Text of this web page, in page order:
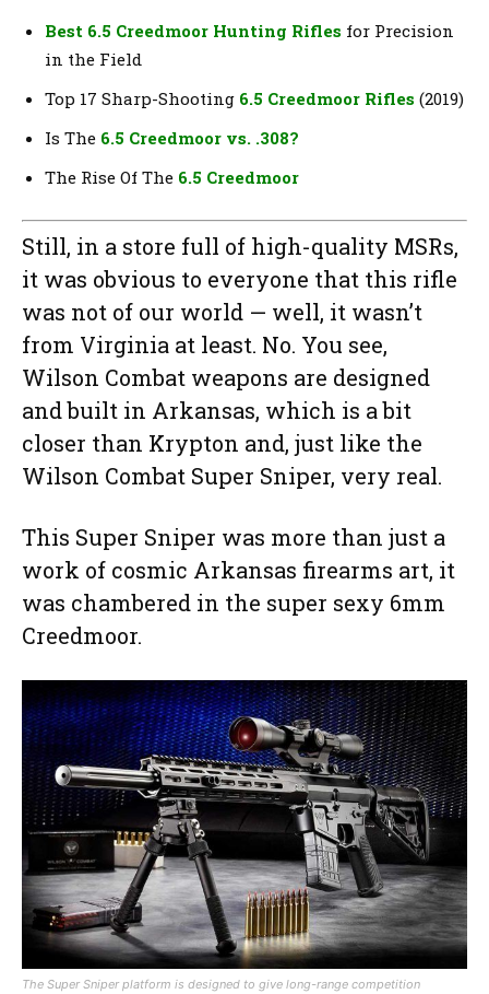
Best 6.5 Creedmoor Hunting Rifles for Precision
in the Field
Top 17 Sharp-Shooting 6.5 Creedmoor Rifles (2019)
Is The 6.5 Creedmoor vs. .308?
The Rise Of The 6.5 Creedmoor
Still, in a store full of high-quality MSRs,
it was obvious to everyone that this rifle
was not of our world — well, it wasn’t
from Virginia at least. No. You see,
Wilson Combat weapons are designed
and built in Arkansas, which is a bit
closer than Krypton and, just like the
Wilson Combat Super Sniper, very real.
This Super Sniper was more than just a
work of cosmic Arkansas firearms art, it
was chambered in the super sexy 6mm
Creedmoor.
The Super Sniper platform is designed to give long-range competition